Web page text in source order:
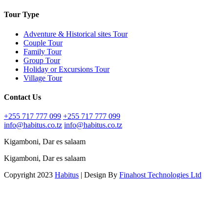
Tour Type
Adventure & Historical sites Tour
Couple Tour
Family Tour
Group Tour
Holiday or Excursions Tour
Village Tour
Contact Us
+255 717 777 099 +255 717 777 099
info@habitus.co.tz info@habitus.co.tz
Kigamboni, Dar es salaam
Kigamboni, Dar es salaam
Copyright 2023 Habitus | Design By Finahost Technologies Ltd